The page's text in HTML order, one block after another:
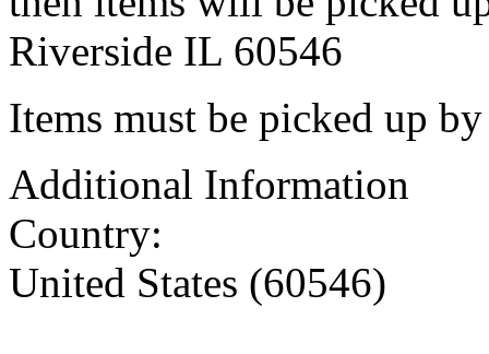
Riverside IL 60546
Items must be picked up
Additional Information
Country:
United States (60546)